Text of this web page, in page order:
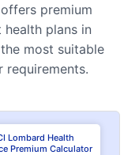
premium
plans in
most suitable
requirements.
Lombard Health
Premium Calculator